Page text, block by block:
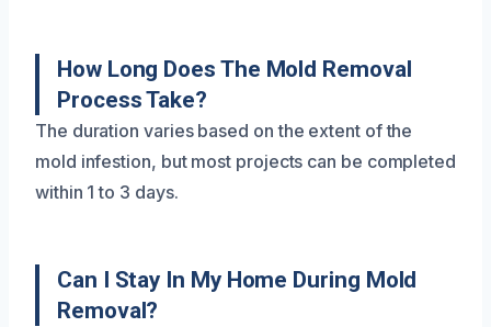
How Long Does The Mold Removal
Process Take?
The duration varies based on the extent of the
mold infestion, but most projects can be completed
within 1 to 3 days.
Can I Stay In My Home During Mold
Removal?